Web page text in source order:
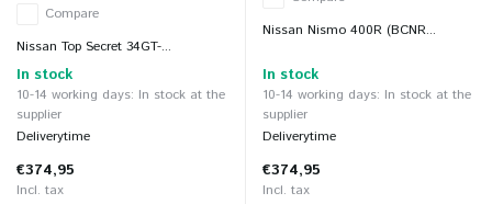
Compare
Nissan Top Secret 34GT-...
In stock
10-14 working days: In stock at the
supplier
Deliverytime
€374,95
Incl. tax
Nissan Nismo 400R (BCNR...
In stock
10-14 working days: In stock at the
supplier
Deliverytime
€374,95
Incl. tax